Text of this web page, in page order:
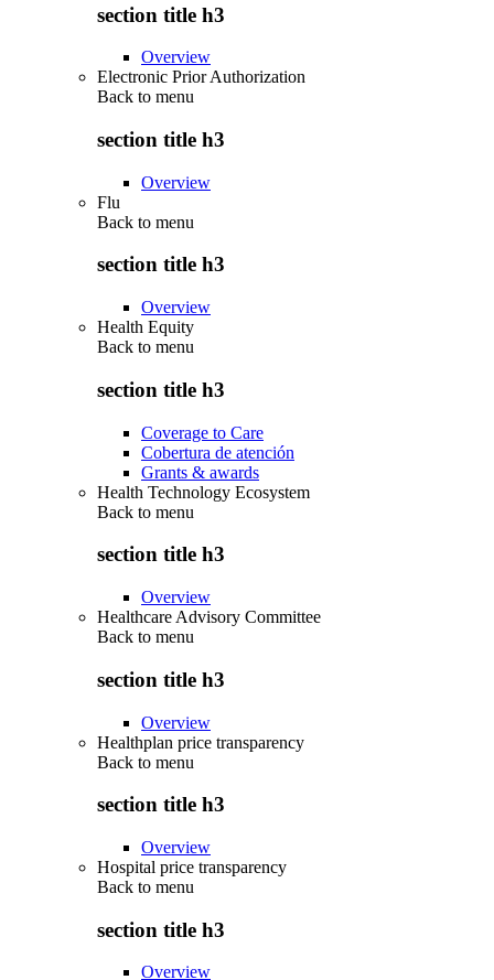
section title h3
Overview
Electronic Prior Authorization
Back to menu
section title h3
Overview
Flu
Back to menu
section title h3
Overview
Health Equity
Back to menu
section title h3
Coverage to Care
Cobertura de atención
Grants & awards
Health Technology Ecosystem
Back to menu
section title h3
Overview
Healthcare Advisory Committee
Back to menu
section title h3
Overview
Healthplan price transparency
Back to menu
section title h3
Overview
Hospital price transparency
Back to menu
section title h3
Overview